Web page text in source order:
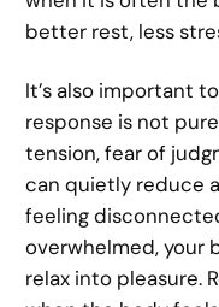
better rest, less
It’s also important
response is not
tension, fear of
can quietly reduce
feeling
overwhelmed, your
relax into pleasure.